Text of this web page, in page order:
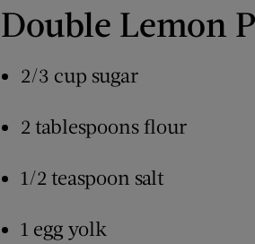
Double Lemon
2/3 cup sugar
2 tablespoons flour
1/2 teaspoon salt
1 egg yolk